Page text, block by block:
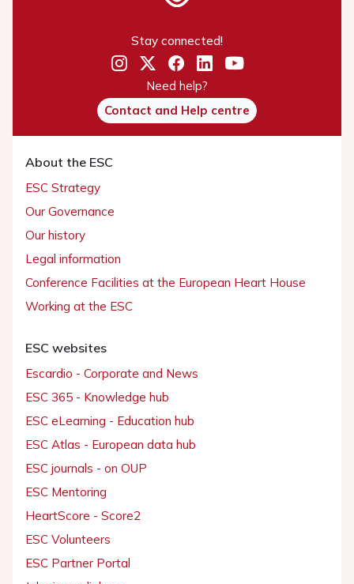
Stay connected!
Need help?
Contact and Help centre
About the ESC
ESC Strategy
Our Governance
Our history
Legal information
Conference Facilities at the European Heart House
Working at the ESC
ESC websites
Escardio - Corporate and News
ESC 365 - Knowledge hub
ESC eLearning - Education hub
ESC Atlas - European data hub
ESC journals - on OUP
ESC Mentoring
HeartScore - Score2
ESC Volunteers
ESC Partner Portal